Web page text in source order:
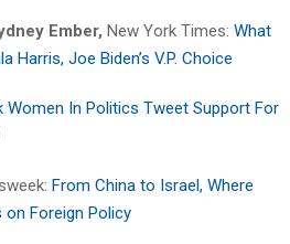
Ember, New York Times: What
Harris, Joe Biden’s V.P. Choice
Women In Politics Tweet Support For
From China to Israel, Where
on Foreign Policy